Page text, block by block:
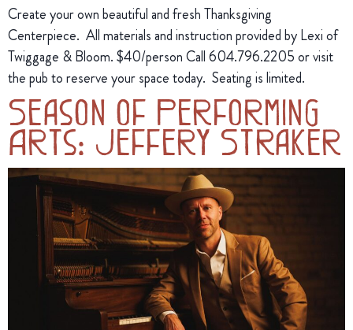
Create your own beautiful and fresh Thanksgiving
Centerpiece. All materials and instruction provided by Lexi of
Twiggage & Bloom. $40/person Call 604.796.2205 or visit
the pub to reserve your space today. Seating is limited.
Season of Performing
Arts: Jeffery Straker